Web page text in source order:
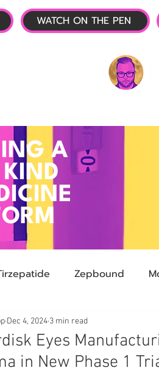
WATCH ON THE PEN
A
KIND
Zepbound
Compound Semaglutide
Novo Nordisk
Eyes
in New Phase 1
Dec 4, 2024 3 min read
of 5 stars.